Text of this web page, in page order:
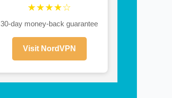
★★★★☆
30-day money-back guarantee
Visit NordVPN